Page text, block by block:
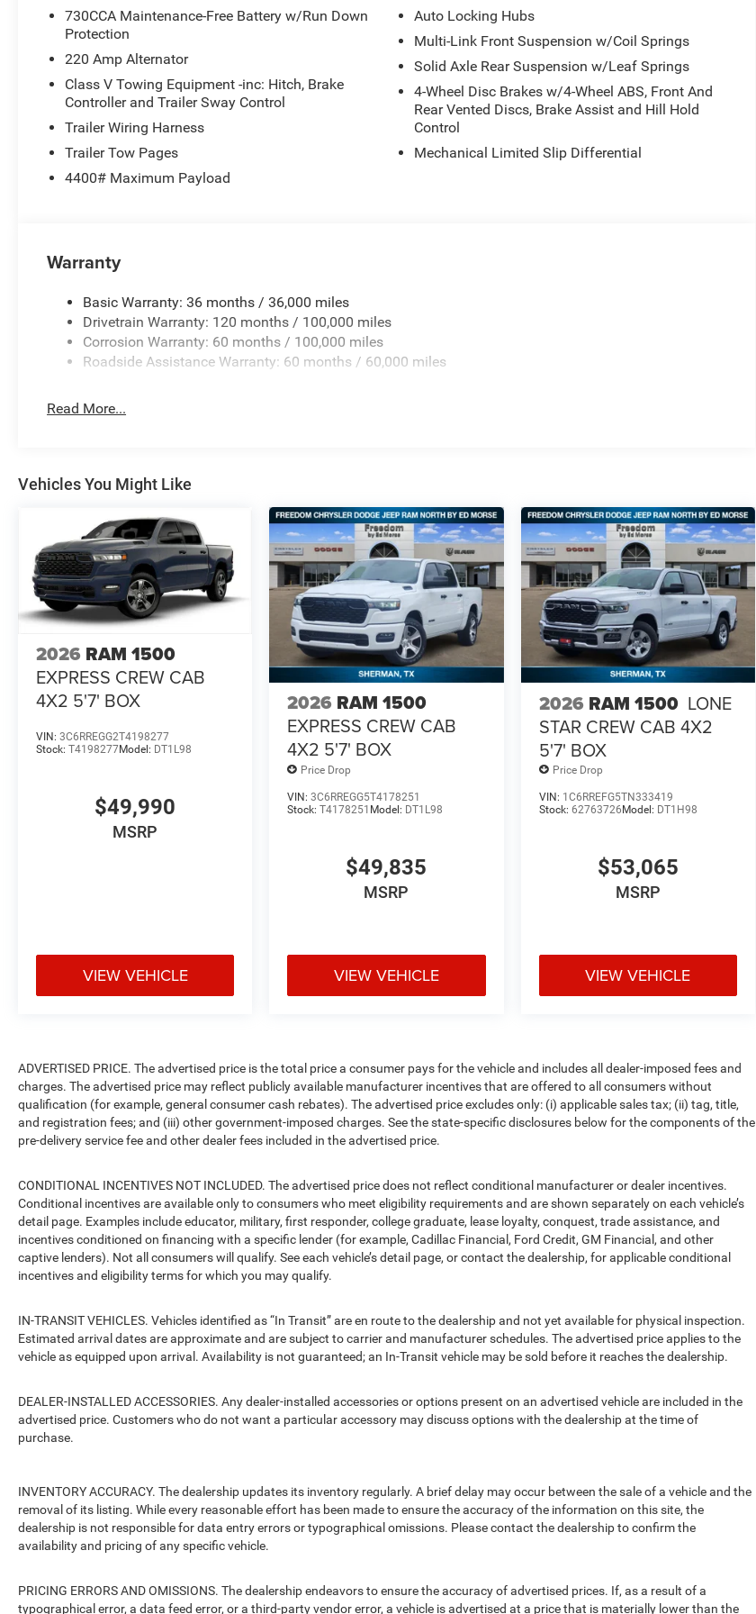
730CCA Maintenance-Free Battery w/Run Down
Protection
220 Amp Alternator
Class V Towing Equipment -inc: Hitch, Brake
Controller and Trailer Sway Control
Trailer Wiring Harness
Trailer Tow Pages
4400# Maximum Payload
Auto Locking Hubs
Multi-Link Front Suspension w/Coil Springs
Solid Axle Rear Suspension w/Leaf Springs
4-Wheel Disc Brakes w/4-Wheel ABS, Front And
Rear Vented Discs, Brake Assist and Hill Hold
Control
Mechanical Limited Slip Differential
Warranty
Basic Warranty: 36 months / 36,000 miles
Drivetrain Warranty: 120 months / 100,000 miles
Corrosion Warranty: 60 months / 100,000 miles
Roadside Assistance Warranty: 60 months / 60,000 miles
Read More...
Vehicles You Might Like
2026 RAM 1500
EXPRESS CREW CAB
4X2 5'7' BOX
VIN: 3C6RREGG2T4198277
Stock: T4198277Model: DT1L98
$49,990
MSRP
VIEW VEHICLE
2026 RAM 1500
EXPRESS CREW CAB
4X2 5'7' BOX
Price Drop
VIN:3C6RREGG5T4178251
Stock:T4178251 Model: DT1L98
$49,835
MSRP
VIEW VEHICLE
2026 RAM 1500 LONE
STAR CREW CAB 4X2
5'7' BOX
Price Drop
VIN: 1C6RREFG5TN333419
Stock: 62763726 Model: DT1H98
$53,065
MSRP
VIEW VEHICLE
ADVERTISED PRICE. The advertised price is the total price a consumer pays for the vehicle and includes all dealer-imposed fees and
charges. The advertised price may reflect publicly available manufacturer incentives that are offered to all consumers without
qualification (for example, general consumer cash rebates). The advertised price excludes only: (i) applicable sales tax; (ii) tag, title,
and registration fees; and (iii) other government-imposed charges. See the state-specific disclosures below for the components of the
pre-delivery service fee and other dealer fees included in the advertised price.
CONDITIONAL INCENTIVES NOT INCLUDED. The advertised price does not reflect conditional manufacturer or dealer incentives.
Conditional incentives are available only to consumers who meet eligibility requirements and are shown separately on each vehicle’s
detail page. Examples include educator, military, first responder, college graduate, lease loyalty, conquest, trade assistance, and
incentives conditioned on financing with a specific lender (for example, Cadillac Financial, Ford Credit, GM Financial, and other
captive lenders). Not all consumers will qualify. See each vehicle’s detail page, or contact the dealership, for applicable conditional
incentives and eligibility terms for which you may qualify.
IN-TRANSIT VEHICLES. Vehicles identified as “In Transit” are en route to the dealership and not yet available for physical inspection.
Estimated arrival dates are approximate and are subject to carrier and manufacturer schedules. The advertised price applies to the
vehicle as equipped upon arrival. Availability is not guaranteed; an In-Transit vehicle may be sold before it reaches the dealership.
DEALER-INSTALLED ACCESSORIES. Any dealer-installed accessories or options present on an advertised vehicle are included in the
advertised price. Customers who do not want a particular accessory may discuss options with the dealership at the time of
purchase.
INVENTORY ACCURACY. The dealership updates its inventory regularly. A brief delay may occur between the sale of a vehicle and the
removal of its listing. While every reasonable effort has been made to ensure the accuracy of the information on this site, the
dealership is not responsible for data entry errors or typographical omissions. Please contact the dealership to confirm the
availability and pricing of any specific vehicle.
PRICING ERRORS AND OMISSIONS. The dealership endeavors to ensure the accuracy of advertised prices. If, as a result of a
typographical error, a data feed error, or a third-party vendor error, a vehicle is advertised at a price that is materially lower than the